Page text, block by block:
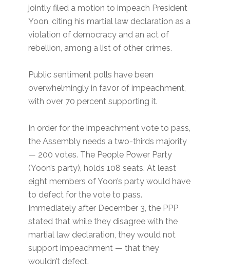
jointly filed a motion to impeach President
Yoon, citing his martial law declaration as a
violation of democracy and an act of
rebellion, among a list of other crimes.
Public sentiment polls have been
overwhelmingly in favor of impeachment,
with over 70 percent supporting it.
In order for the impeachment vote to pass,
the Assembly needs a two-thirds majority
— 200 votes. The People Power Party
(Yoon’s party), holds 108 seats. At least
eight members of Yoon’s party would have
to defect for the vote to pass.
Immediately after December 3, the PPP
stated that while they disagree with the
martial law declaration, they would not
support impeachment — that they
wouldn’t defect.